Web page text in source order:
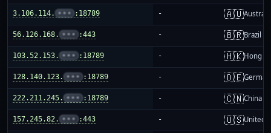
3.106.114. ••• :18789 - 🇦🇺
56.126.168. ••• :443 - 🇧🇷Brazil
103.52.153. ••• :18789 - 🇭🇰Hong
128.140.123. ••• :18789 - 🇩🇪
222.211.245. ••• :18789 - 🇨🇳China
157.245.82. ••• :443 - 🇺🇸United